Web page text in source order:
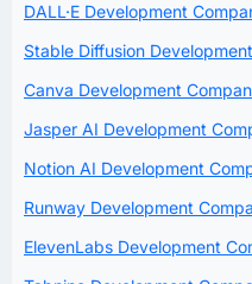
DALL·E Development
Stable Diffusion
Canva Development
Jasper AI Development
Notion AI Development
Runway Development
ElevenLabs Development